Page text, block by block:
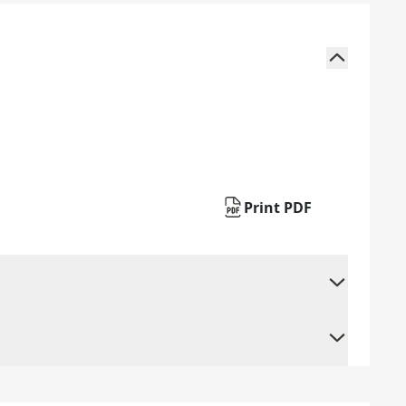
Print PDF